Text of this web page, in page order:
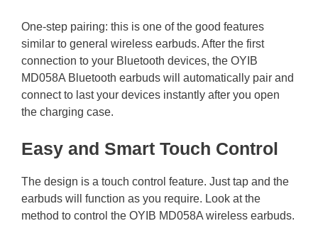
One-step pairing: this is one of the good features
similar to general wireless earbuds. After the first
connection to your Bluetooth devices, the OYIB
MD058A Bluetooth earbuds will automatically pair and
connect to last your devices instantly after you open
the charging case.
Easy and Smart Touch Control
The design is a touch control feature. Just tap and the
earbuds will function as you require. Look at the
method to control the OYIB MD058A wireless earbuds.